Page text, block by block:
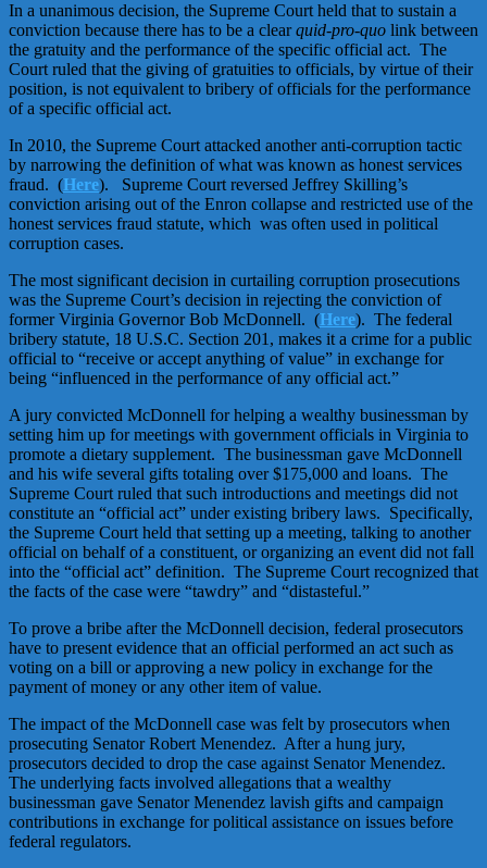
In a unanimous decision, the Supreme Court held that to sustain a
conviction because there has to be a clearquid-pro-quo link between
the gratuity and the performance of the specific official act. The
Court ruled that the giving of gratuities to officials, by virtue of their
position, is not equivalent to bribery of officials for the performance
of a specific official act.
In 2010, the Supreme Court attacked another anti-corruption tactic
by narrowing the definition of what was known as honest services
fraud. (Here). Supreme Court reversed Jeffrey Skilling’s
conviction arising out of the Enron collapse and restricted use of the
honest services fraud statute, which was often used in political
corruption cases.
The most significant decision in curtailing corruption prosecutions
was the Supreme Court’s decision in rejecting the conviction of
former Virginia Governor Bob McDonnell. (Here). The federal
bribery statute, 18 U.S.C. Section 201, makes it a crime for a public
official to “receive or accept anything of value” in exchange for
being “influenced in the performance of any official act.”
A jury convicted McDonnell for helping a wealthy businessman by
setting him up for meetings with government officials in Virginia to
promote a dietary supplement. The businessman gave McDonnell
and his wife several gifts totaling over $175,000 and loans. The
Supreme Court ruled that such introductions and meetings did not
constitute an “official act” under existing bribery laws. Specifically,
the Supreme Court held that setting up a meeting, talking to another
official on behalf of a constituent, or organizing an event did not fall
into the “official act” definition. The Supreme Court recognized that
the facts of the case were “tawdry” and “distasteful.”
To prove a bribe after the McDonnell decision, federal prosecutors
have to present evidence that an official performed an act such as
voting on a bill or approving a new policy in exchange for the
payment of money or any other item of value.
The impact of the McDonnell case was felt by prosecutors when
prosecuting Senator Robert Menendez. After a hung jury,
prosecutors decided to drop the case against Senator Menendez.
The underlying facts involved allegations that a wealthy
businessman gave Senator Menendez lavish gifts and campaign
contributions in exchange for political assistance on issues before
federal regulators.